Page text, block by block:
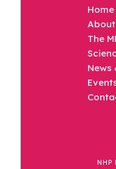
Home
About
The
News
NHP